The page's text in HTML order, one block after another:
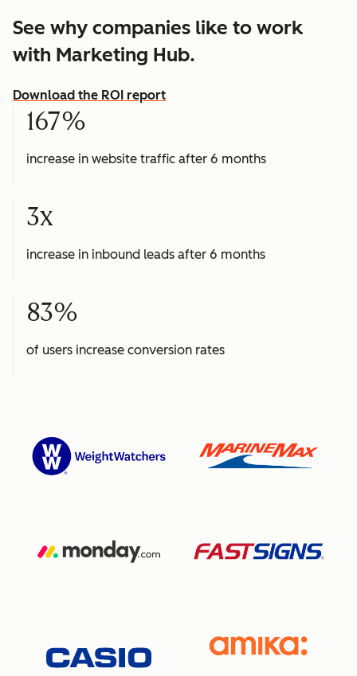
See why companies like to work
with Marketing Hub.
Download the ROI report
167%
increase in website traffic after 6 months
3x
increase in inbound leads after 6 months
83%
of users increase conversion rates